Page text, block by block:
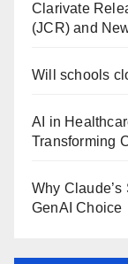
Clarivate
(JCR) and
Will schools
AI in
Transforming
Why Claude’s
GenAI Choice